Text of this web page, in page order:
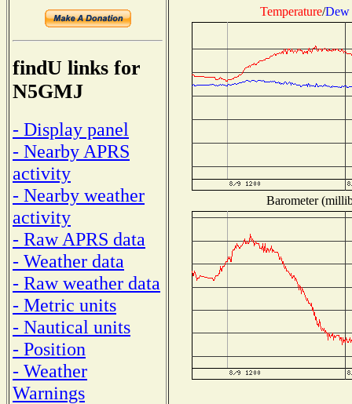
findU links for
N5GMJ
- Display panel
- Nearby APRS
activity
- Nearby weather
activity
- Raw APRS data
- Weather data
- Raw weather data
- Metric units
- Nautical units
- Position
- Weather
Warnings
Temperature/Dew
Barometer